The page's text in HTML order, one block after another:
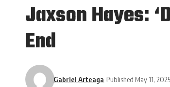
Jaxson Hayes:
End
Gabriel Arteaga Published May 11, 2025